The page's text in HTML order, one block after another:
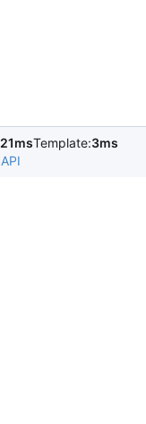
21msTemplate:3ms
API